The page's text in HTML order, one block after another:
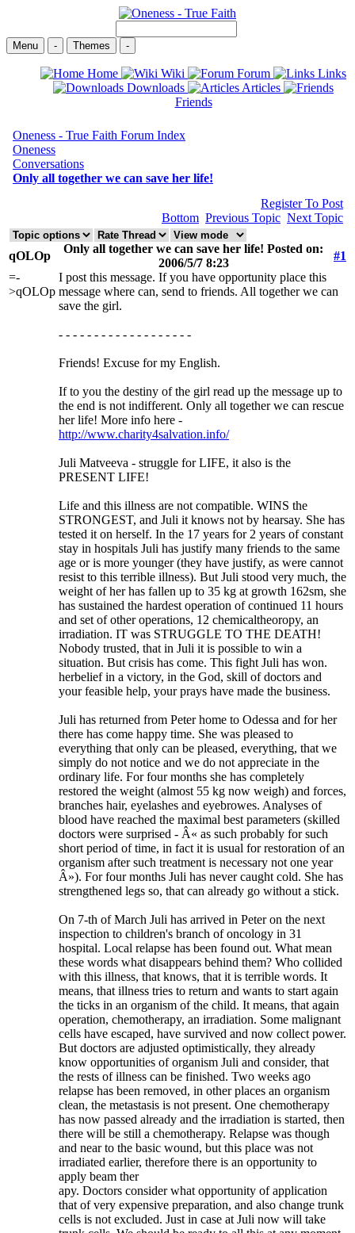
Menu - Themes -
Home Wiki Forum
Links
Downloads
Articles
Friends
Oneness - True Faith Forum Index
Oneness
Conversations
Only all together we can save her life!
Register To Post
Bottom Previous Topic Next Topic
qOLOp
Only all together we can save her life! Posted on:
2006/5/7 8:23
#1
=-
>qOLOp
I post this message. If you have opportunity place this
message where can, send to friends. All together we can
save the girl.
- - - - - - - - - - - - - - - - - - -
Friends! Excuse for my English.
If to you the destiny of the girl read up the message up to
the end is not indifferent. Only all together we can rescue
her life! More info here -
http://www.charity4salvation.info/
Juli Matveeva - struggle for LIFE, it also is the
PRESENT LIFE!
Life and this illness are not compatible. WINS the
STRONGEST, and Juli it knows not by hearsay. She has
tested it on herself. In the 17 years for 2 years of constant
stay in hospitals Juli has justify many friends to the same
age or is more younger (they have justify, as were cannot
resist to this terrible illness). But Juli stood very much, the
weight of her has fallen up to 35 kg at growth 162sm, she
has sustained the hardest operation of continued 11 hours
and set of other operations, 12 chemicaltheoropy, an
irradiation. IT was STRUGGLE TO THE DEATH!
Nobody trusted, that in Juli it is possible to win a
situation. But crisis has come. This fight Juli has won.
herbelief in a victory, in the God, skill of doctors and
your feasible help, your prays have made the business.
Juli has returned from Peter home to Odessa and for her
there has come happy time. She was pleased to
everything that only can be pleased, everything, that we
simply do not notice and we do not appreciate in the
ordinary life. For four months she has completely
restored the weight (almost 55 kg now weigh) and forces,
branches hair, eyelashes and eyebrowes. Analyses of
blood have reached the maximal best parameters (skilled
doctors were surprised - Â« as such probably for such
short period of time, in fact it is usual for restoration of an
organism after such treatment is necessary not one year
Â»). For four months Juli has never caught cold. She has
strengthened legs so, that can already go without a stick.
On 7-th of March Juli has arrived in Peter on the next
inspection to children's branch of oncology in 31
hospital. Local relapse has been found out. What mean
these words what disappears behind them? Who collided
with this illness, that knows, that it is terrible words. It
means, that illness tries to return and wants to start again
the ticks in an organism of the child. It means, that again
operation, chemotherapy, an irradiation. Some malignant
cells have escaped, have survived and now collect power.
But doctors are adjusted optimistically, they already
know opportunities of organism Juli and consider, that
the rests of illness can be finished. Two weeks ago
relapse has been removed, in other places an organism
clean, the metastasis is not present. One chemotherapy
has now passed already and the irradiation is started, then
there will be still a chemotherapy. Relapse was though
and near to the basic wound, but this place was not
irradiated earlier, therefore there is an opportunity to
apply beam ther
apy. Doctors consider what opportunity of application
that of very expensive preparation, and also change trunk
cells is not excluded. Just in case at Juli now will take